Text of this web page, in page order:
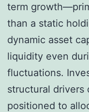
term
than a static
dynamic asset
liquidity even
fluctuations.
structural
positioned to